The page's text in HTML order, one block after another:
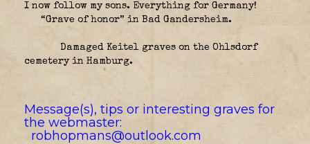
I now follow my sons. Everything for Germany!
“Grave of honor” in Bad Gandersheim.
Damaged Keitel graves on the Ohlsdorf
cemetery in Hamburg.
Message(s), tips or interesting graves for
the webmaster:
robhopmans@outlook.com